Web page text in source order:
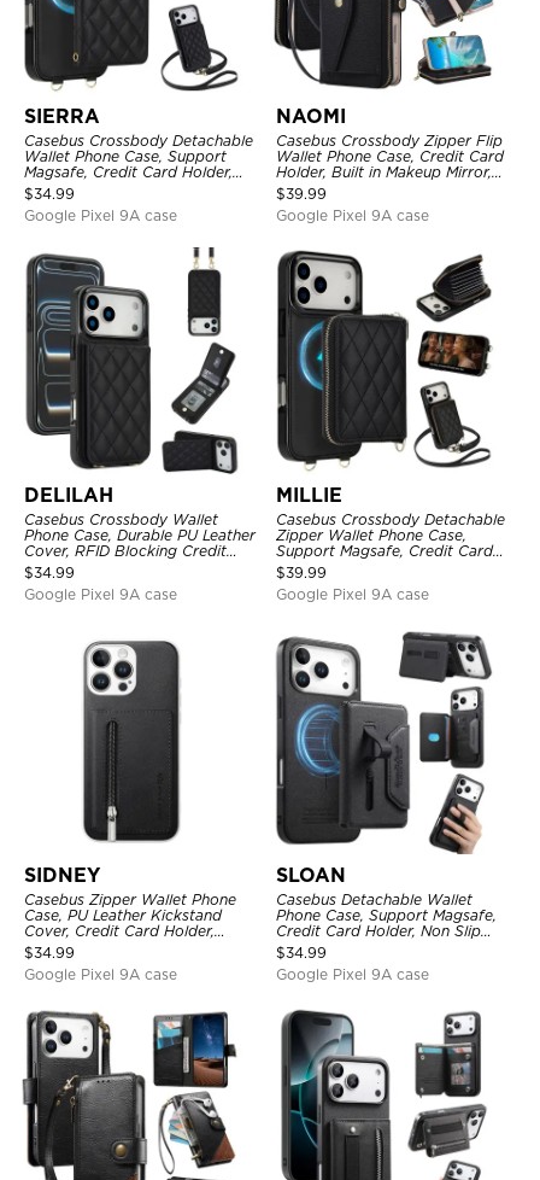
SIERRA
Casebus Crossbody Detachable
Wallet Phone Case, Support
Magsafe, Credit Card Holder,
with Wristband
$34.99
Google Pixel 9A case
NAOMI
Casebus Crossbody Zipper Flip
Wallet Phone Case, Credit Card
Holder, Built in Makeup Mirror,
with Wristband
$39.99
Google Pixel 9A case
DELILAH
Casebus Crossbody Wallet
Phone Case, Durable PU Leather
Cover, RFID Blocking Credit
Card Slot, with Adjustable
Lanyard
$34.99
Google Pixel 9A case
MILLIE
Casebus Crossbody Detachable
Zipper Wallet Phone Case,
Support Magsafe, Credit Card
Holder, with Wristband
$39.99
Google Pixel 9A case
SIDNEY
Casebus Zipper Wallet Phone
Case, PU Leather Kickstand
Cover, Credit Card Holder,
Double Magnetic Buttons
$34.99
Google Pixel 9A case
SLOAN
Casebus Detachable Wallet
Phone Case, Support Magsafe,
Credit Card Holder, Non Slip
Leather Magnetic Cover
$34.99
Google Pixel 9A case